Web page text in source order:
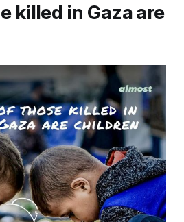
killed in Gaza are